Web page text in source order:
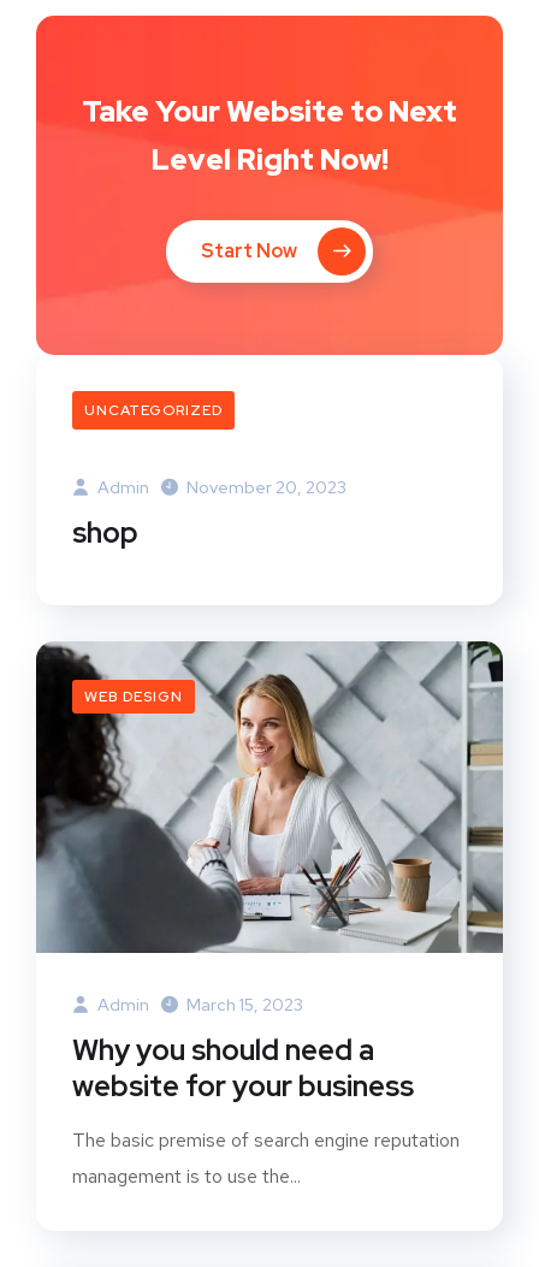
Take Your Website to Next
Level Right Now!
Start Now
UNCATEGORIZED
Admin November 20, 2023
shop
WEB DESIGN
Admin March 15, 2023
Why you should need a
website for your business
The basic premise of search engine reputation
management is to use the...